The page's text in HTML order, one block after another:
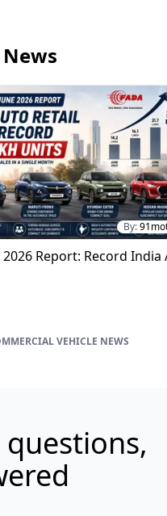
By:
2026 Report: Record India
VEHICLE NEWS
questions,